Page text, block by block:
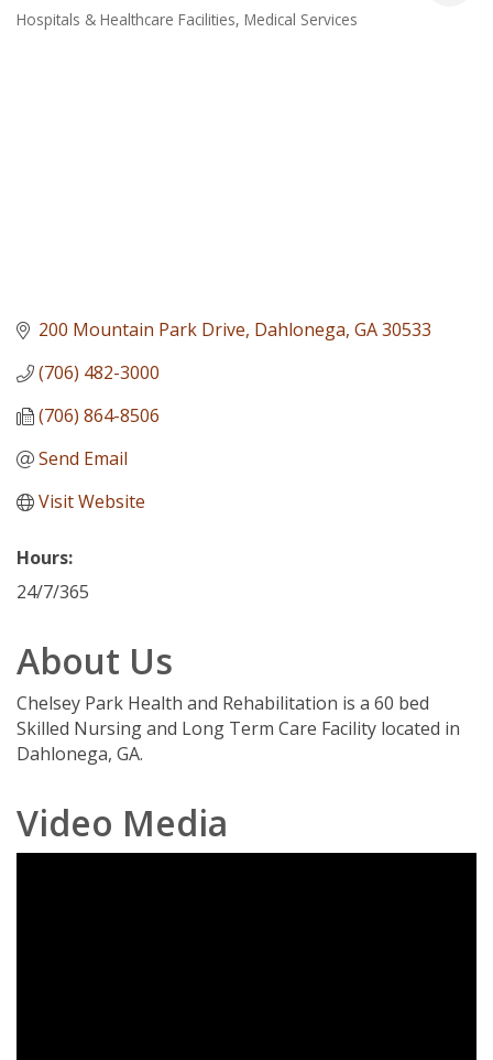
Categories
Hospitals & Healthcare Facilities Medical Services
200 Mountain Park Drive Dahlonega GA30533
(706) 482-3000
(706) 864-8506
Send Email
Visit Website
Hours:
24/7/365
About Us
Chelsey Park Health and Rehabilitation is a 60 bed
Skilled Nursing and Long Term Care Facility located in
Dahlonega, GA.
Video Media